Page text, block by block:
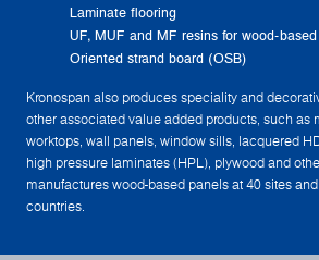
Laminate flooring
UF, MUF and MF resins for wood-
Oriented strand board (OSB)
Kronospan also produces speciality and
other associated value added products, such as
worktops, wall panels, window sills, lacquered
high pressure laminates (HPL), plywood and
manufactures wood-based panels at 40 sites
countries.